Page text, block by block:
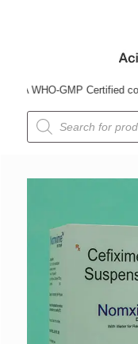
WHO-GMP Certified
Products
search